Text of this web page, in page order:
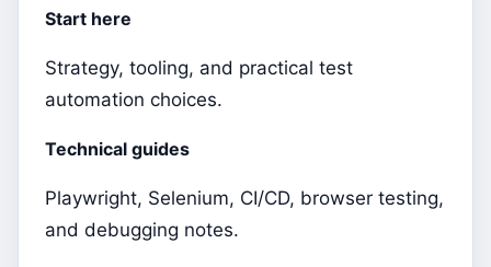
Start here
Strategy, tooling, and practical test
automation choices.
Technical guides
Playwright, Selenium, CI/CD, browser testing,
and debugging notes.